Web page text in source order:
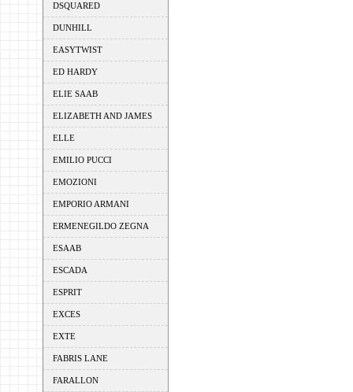
DSQUARED
DUNHILL
EASYTWIST
ED HARDY
ELIE SAAB
ELIZABETH AND JAMES
ELLE
EMILIO PUCCI
EMOZIONI
EMPORIO ARMANI
ERMENEGILDO ZEGNA
ESAAB
ESCADA
ESPRIT
EXCES
EXTE
FABRIS LANE
FARALLON